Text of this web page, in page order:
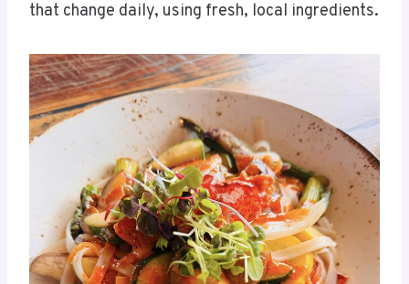
that change daily, using fresh, local ingredients.